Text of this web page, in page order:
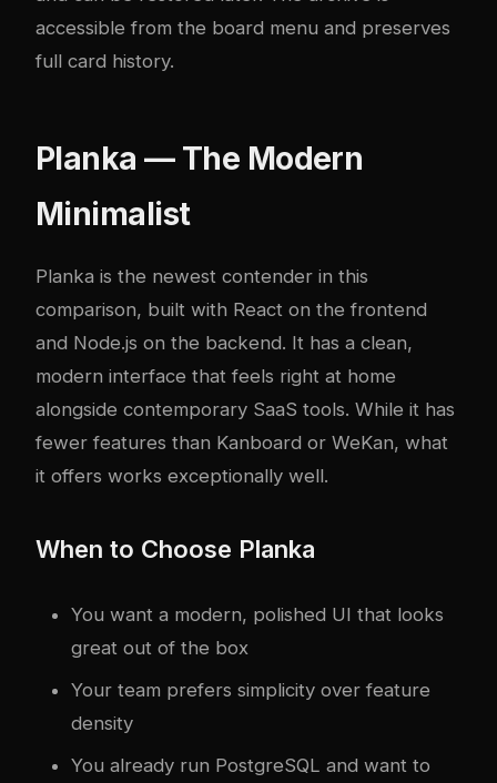
accessible from the board menu and preserves
full card history.
Planka — The Modern
Minimalist
Planka is the newest contender in this
comparison, built with React on the frontend
and Node.js on the backend. It has a clean,
modern interface that feels right at home
alongside contemporary SaaS tools. While it has
fewer features than Kanboard or WeKan, what
it offers works exceptionally well.
When to Choose Planka
You want a modern, polished UI that looks
great out of the box
Your team prefers simplicity over feature
density
You already run PostgreSQL and want to